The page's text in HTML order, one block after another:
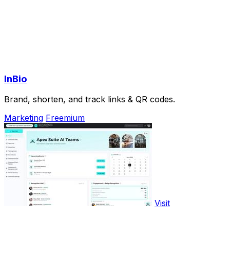
InBio
Brand, shorten, and track links & QR codes.
Marketing Freemium
Visit